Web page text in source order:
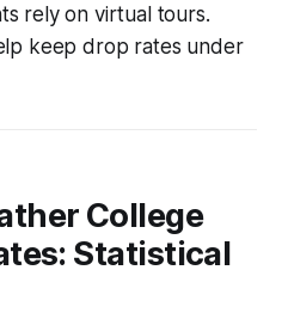
rely on virtual tours.
keep drop rates under
College
Statistical